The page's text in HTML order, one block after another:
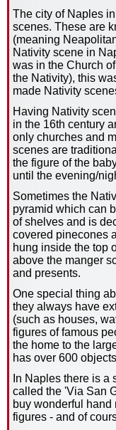
The city of Naples
scenes. These are
(meaning
Nativity scene in
was in the Church
the Nativity), this
made Nativity
Having Nativity
in the 16th century
only churches and
scenes are
the figure of the
until the evening/
Sometimes the
pyramid which can
of shelves and is
covered pinecones
hung inside the top
above the manger
and presents.
One special thing
they always have
(such as houses,
figures of famous
the home to the
has over 600
In Naples there is a
called the 'Via San
buy wonderful hand
figures - and of